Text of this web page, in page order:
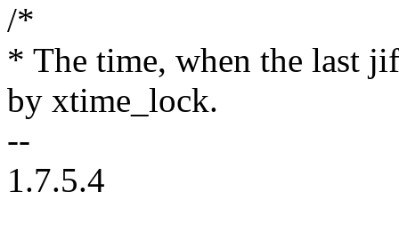
/*
* The time, when the last
by xtime_lock.
--
1.7.5.4